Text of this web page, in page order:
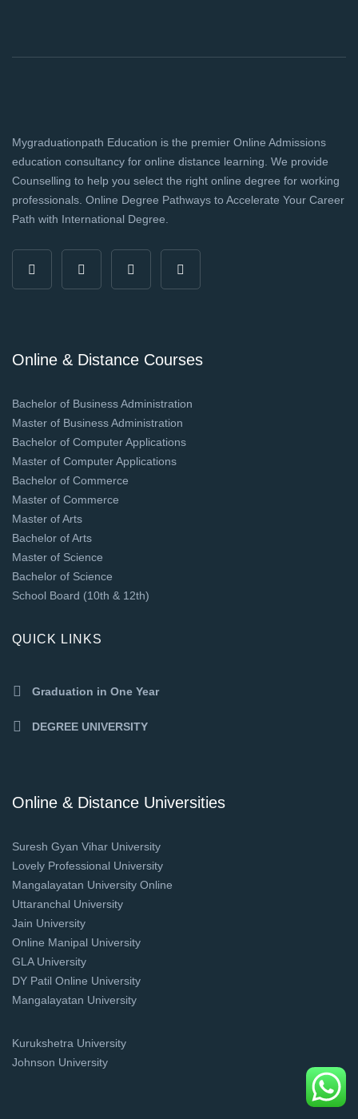
Mygraduationpath Education is the premier Online Admissions
education consultancy for online distance learning. We provide
Counselling to help you select the right online degree for working
professionals. Online Degree Pathways to Accelerate Your Career
Path with International Degree.
Online & Distance Courses
Bachelor of Business Administration
Master of Business Administration
Bachelor of Computer Applications
Master of Computer Applications
Bachelor of Commerce
Master of Commerce
Master of Arts
Bachelor of Arts
Master of Science
Bachelor of Science
School Board (10th & 12th)
QUICK LINKS
Graduation in One Year
DEGREE UNIVERSITY
Online & Distance Universities
Suresh Gyan Vihar University
Lovely Professional University
Mangalayatan University Online
Uttaranchal University
Jain University
Online Manipal University
GLA University
DY Patil Online University
Mangalayatan University
Kurukshetra University
Johnson University